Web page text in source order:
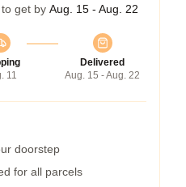
get by Aug. 15 - Aug. 22
11
Delivered
Aug. 15 - Aug. 22
doorstep
for all parcels